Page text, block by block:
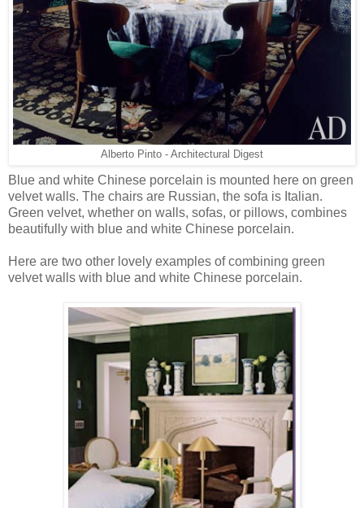
Alberto Pinto - Architectural Digest
Blue and white Chinese porcelain is mounted here on green
velvet walls. The chairs are Russian, the sofa is Italian.
Green velvet, whether on walls, sofas, or pillows, combines
beautifully with blue and white Chinese porcelain.
Here are two other lovely examples of combining green
velvet walls with blue and white Chinese porcelain.